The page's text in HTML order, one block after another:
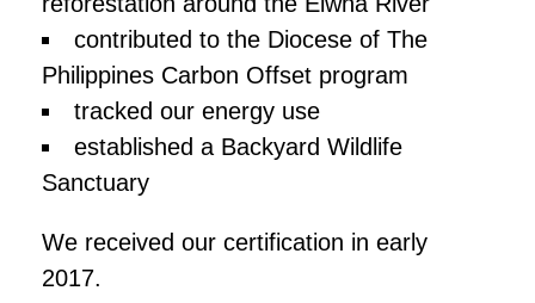
contributed to the Diocese of The
Philippines Carbon Offset program
tracked our energy use
established a Backyard Wildlife
Sanctuary
We received our certification in early
2017.